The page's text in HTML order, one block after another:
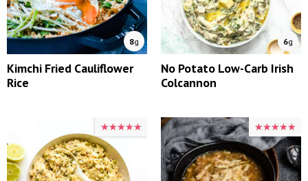
8g
Kimchi Fried Cauliflower
Rice
6g
No Potato Low-Carb Irish
Colcannon
★★★★★
★★★★★ ★★★★★
★★★★★